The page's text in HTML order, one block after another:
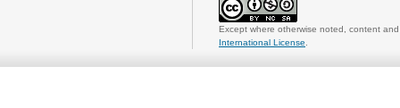
Except where otherwise noted, content
International License